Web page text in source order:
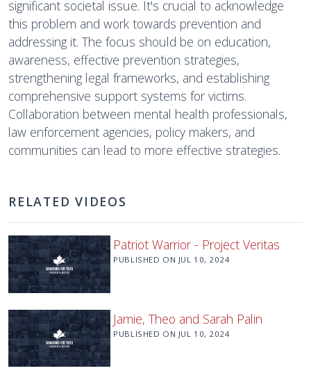
significant societal issue. It's crucial to acknowledge
this problem and work towards prevention and
addressing it. The focus should be on education,
awareness, effective prevention strategies,
strengthening legal frameworks, and establishing
comprehensive support systems for victims.
Collaboration between mental health professionals,
law enforcement agencies, policy makers, and
communities can lead to more effective strategies.
RELATED VIDEOS
Patriot Warrior - Project Veritas
PUBLISHED ON JUL 10, 2024
Jamie, Theo and Sarah Palin
PUBLISHED ON JUL 10, 2024